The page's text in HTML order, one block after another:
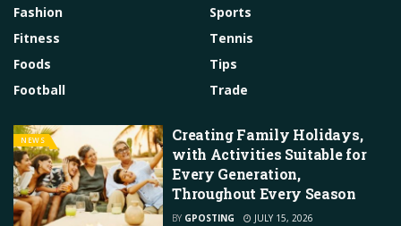
Fashion
Fitness
Foods
Football
Sports
Tennis
Tips
Trade
NEWS
Creating Family Holidays,
with Activities Suitable for
Every Generation,
Throughout Every Season
BY GPOSTING JULY 15, 2026